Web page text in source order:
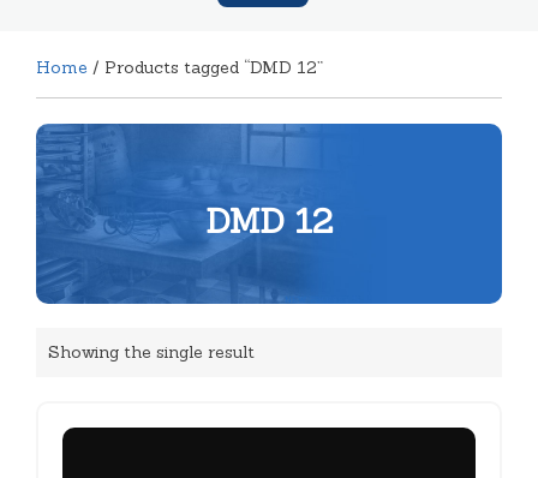
Home / Products tagged “DMD 12”
DMD 12
Showing the single result